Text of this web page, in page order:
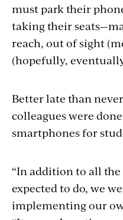
must park their
taking their
reach, out of sight
(hopefully,
Better late than
colleagues were
smartphones for
“In addition to all
expected to do, we
implementing our